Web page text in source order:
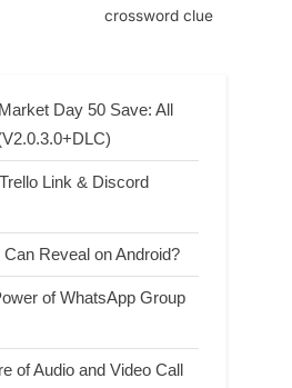
crossword clue
Day 50 Save: All
Link & Discord
Reveal on Android?
of WhatsApp Group
of Audio and Video Call